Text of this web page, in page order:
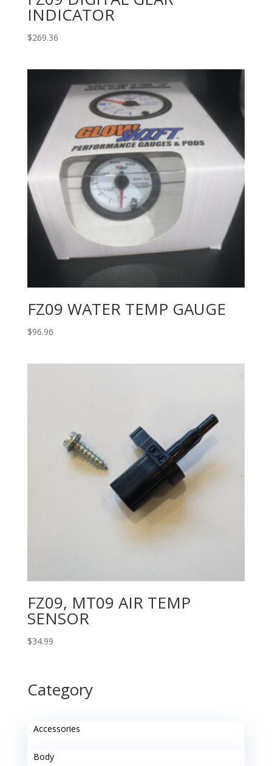
INDICATOR
$269.36
FZ09 WATER TEMP GAUGE
$96.96
FZ09, MT09 AIR TEMP
SENSOR
$34.99
Category
Accessories
Body